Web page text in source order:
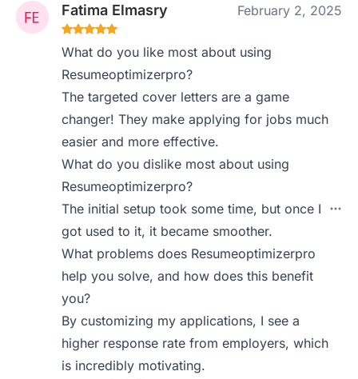
Fatima Elmasry February 2, 2025
What do you like most about using
Resumeoptimizerpro?
The targeted cover letters are a game
changer! They make applying for jobs much
easier and more effective.
What do you dislike most about using
Resumeoptimizerpro?
The initial setup took some time, but once I
got used to it, it became smoother.
What problems does Resumeoptimizerpro
help you solve, and how does this benefit
you?
By customizing my applications, I see a
higher response rate from employers, which
is incredibly motivating.